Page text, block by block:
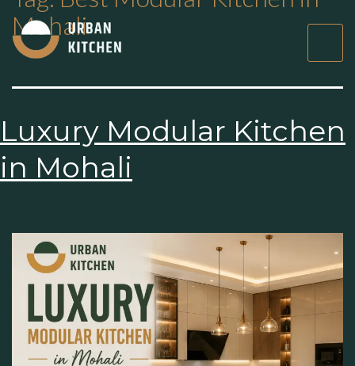
Mohali
Luxury Modular
Kitchen in Mohali